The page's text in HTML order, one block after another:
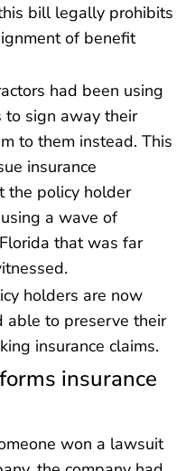
bill legally prohibits
of benefit
had been using
to sign away their
to them instead. This
insurance
the policy holder
a wave of
that was far
holders are now
able to preserve their
insurance claims.
insurance
won a lawsuit